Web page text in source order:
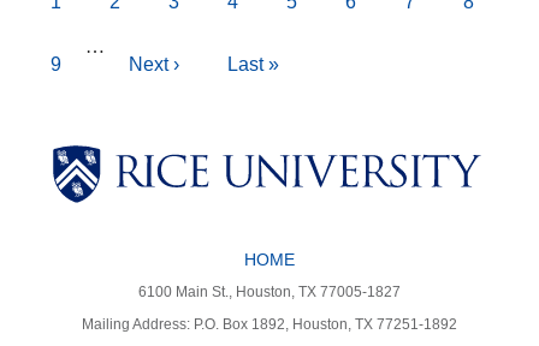
Page
9
…
Next
Next ›
Last
Last »
HOME
6100 Main St., Houston, TX 77005-1827
Mailing Address: P.O. Box 1892, Houston, TX 77251-1892
Body
Body
Body